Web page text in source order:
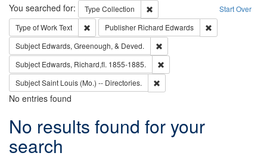
Search Start Over
You searched for: Type Collection
Remove constraint Type: Collection
Type of WorkText Remove constraint Type of Work: Text
Publisher Richard Edwards
Subject Edwards, Greenough, & Deved.
Subject Edwards, Richard,fl. 1855-1885.
SubjectSaint Louis (Mo.) -- Directories.
No entries found
Search
Results
No results found for your
search